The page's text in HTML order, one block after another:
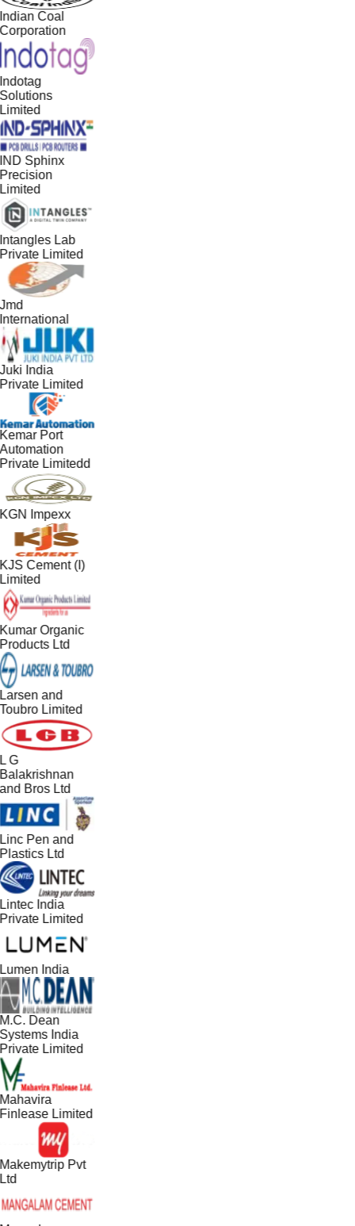
Coal
Sphinx
Lab
Limited
India
Limited
Port
Limitedd
Impexx
Cement (I)
Organic
Ltd
and
Limited
G
Bros Ltd
Pen and
Ltd
India
Limited
India
Dean
India
Limited
Limited
Pvt